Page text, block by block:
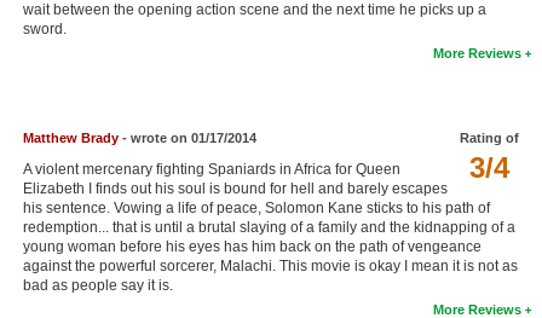
Search
Find Members
Login
wait between the opening action scene and the next time he picks up a
sword.
More Reviews
Rating of
3/4
Matthew Brady- wrote on 01/17/2014
A violent mercenary fighting Spaniards in Africa for Queen
Elizabeth I finds out his soul is bound for hell and barely escapes
his sentence. Vowing a life of peace, Solomon Kane sticks to his path of
redemption... that is until a brutal slaying of a family and the kidnapping of a
young woman before his eyes has him back on the path of vengeance
against the powerful sorcerer, Malachi. This movie is okay I mean it is not as
bad as people say it is.
More Reviews